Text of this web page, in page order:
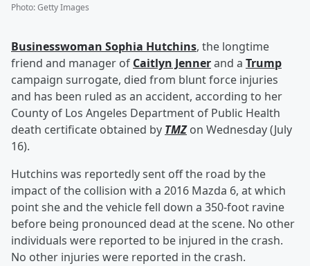
Photo:Getty Images
Businesswoman Sophia Hutchins, the longtime
friend and manager of Caitlyn Jennerand a Trump
campaign surrogate, died from blunt force injuries
and has been ruled as an accident, according to her
County of Los Angeles Department of Public Health
death certificate obtained by TMZon Wednesday (July
16).
Hutchins was reportedly sent off the road by the
impact of the collision with a 2016 Mazda 6, at which
point she and the vehicle fell down a 350-foot ravine
before being pronounced dead at the scene. No other
individuals were reported to be injured in the crash.
No other injuries were reported in the crash.